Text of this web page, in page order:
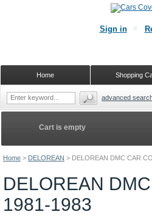
Home > DELOREAN > DELOREAN DMC CAR
DELOREAN
1981-1983
Cart is empty
Sign in
Shopping
Home
advanced